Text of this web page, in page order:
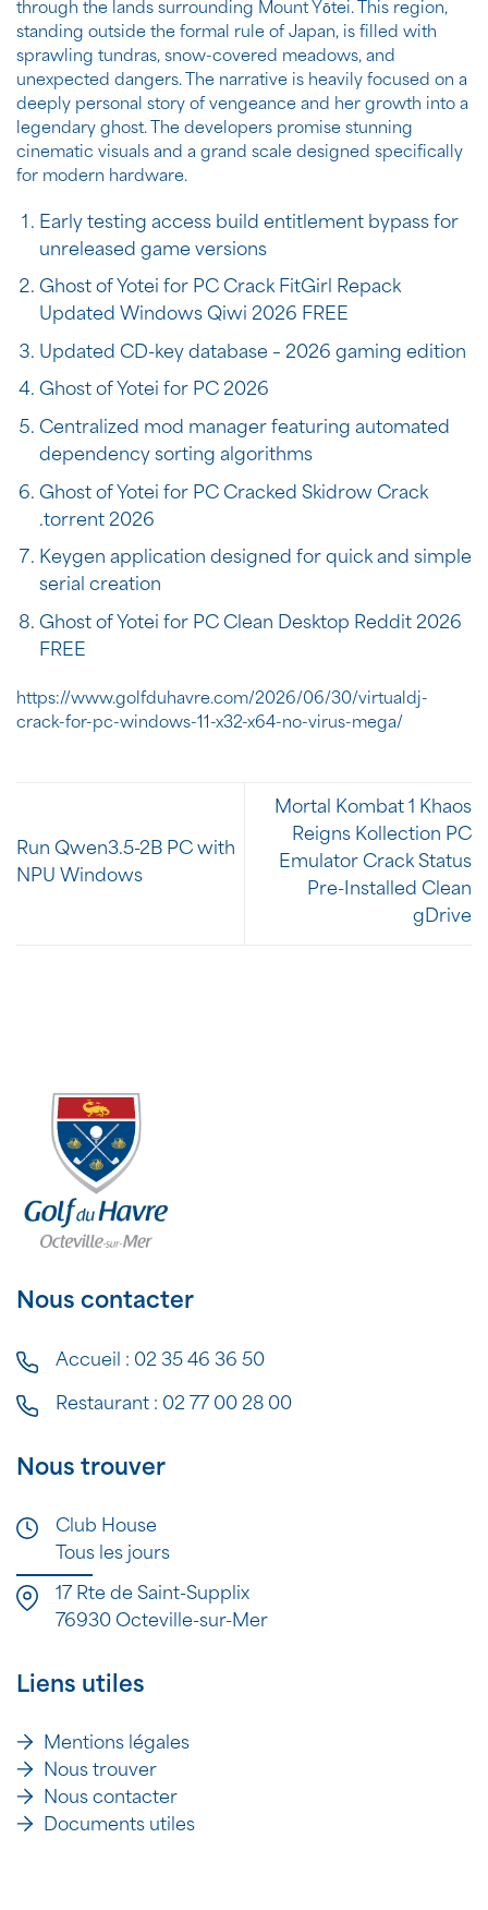
through the lands surrounding Mount Yōtei. This region,
standing outside the formal rule of Japan, is filled with
sprawling tundras, snow-covered meadows, and
unexpected dangers. The narrative is heavily focused on a
deeply personal story of vengeance and her growth into a
legendary ghost. The developers promise stunning
cinematic visuals and a grand scale designed specifically
for modern hardware.
Early testing access build entitlement bypass for
unreleased game versions
Ghost of Yotei for PC Crack FitGirl Repack
Updated Windows Qiwi 2026 FREE
Updated CD-key database – 2026 gaming edition
Ghost of Yotei for PC 2026
Centralized mod manager featuring automated
dependency sorting algorithms
Ghost of Yotei for PC Cracked Skidrow Crack
.torrent 2026
Keygen application designed for quick and simple
serial creation
Ghost of Yotei for PC Clean Desktop Reddit 2026
FREE
https://www.golfduhavre.com/2026/06/30/virtualdj-
crack-for-pc-windows-11-x32-x64-no-virus-mega/
Run Qwen3.5-2B PC with
NPU Windows
Mortal Kombat 1 Khaos
Reigns Kollection PC
Emulator Crack Status
Pre-Installed Clean
gDrive
Nous contacter
Accueil : 02 35 46 36 50
Restaurant : 02 77 00 28 00
Nous trouver
Club House
Tous les jours
17 Rte de Saint-Supplix
76930 Octeville-sur-Mer
Liens utiles
Mentions légales
Nous trouver
Nous contacter
Documents utiles